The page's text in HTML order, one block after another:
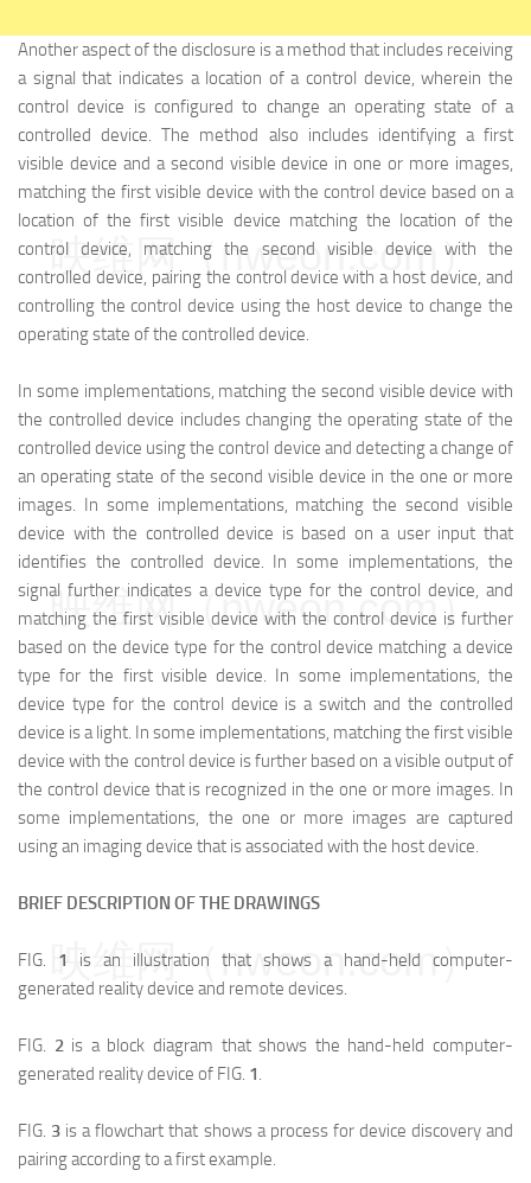
Another aspect of the disclosure is a method that includes receiving
a signal that indicates a location of a control device, wherein the
control device is configured to change an operating state of a
controlled device. The method also includes identifying a first
visible device and a second visible device in one or more images,
matching the first visible device with the control device based on a
location of the first visible device matching the location of the
control device, matching the second visible device with the
controlled device, pairing the control device with a host device, and
controlling the control device using the host device to change the
operating state of the controlled device.
In some implementations, matching the second visible device with
the controlled device includes changing the operating state of the
controlled device using the control device and detecting a change of
an operating state of the second visible device in the one or more
images. In some implementations, matching the second visible
device with the controlled device is based on a user input that
identifies the controlled device. In some implementations, the
signal further indicates a device type for the control device, and
matching the first visible device with the control device is further
based on the device type for the control device matching a device
type for the first visible device. In some implementations, the
device type for the control device is a switch and the controlled
device is a light. In some implementations, matching the first visible
device with the control device is further based on a visible output of
the control device that is recognized in the one or more images. In
some implementations, the one or more images are captured
using an imaging device that is associated with the host device.
BRIEF DESCRIPTION OF THE DRAWINGS
FIG. 1 is an illustration that shows a hand-held computer-
generated reality device and remote devices.
FIG. 2is a block diagram that shows the hand-held computer-
generated reality device of FIG. 1.
FIG. 3 is a flowchart that shows a process for device discovery and
pairing according to a first example.
映维网（nweon.com）
映维网（nweon.com）
映维网（nweon.com）